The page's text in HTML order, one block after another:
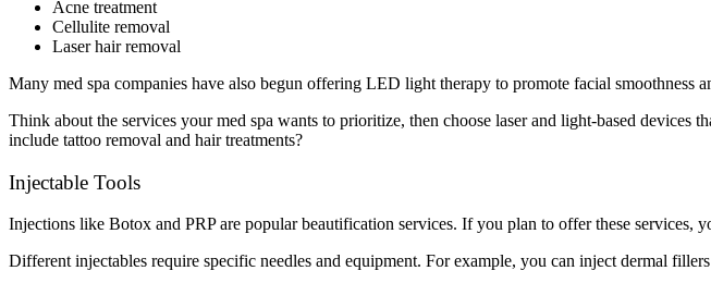
Acne treatment
Cellulite removal
Laser hair removal
Many med spa companies have also begun offering LED light therapy to promote facial smoothness
Think about the services your med spa wants to prioritize, then choose laser and light-based
include tattoo removal and hair treatments?
Injectable Tools
Injections like Botox and PRP are popular beautification services. If you plan to offer these services,
Different injectables require specific needles and equipment. For example, you can inject dermal